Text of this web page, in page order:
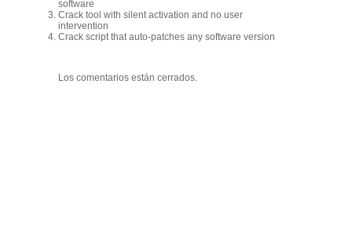
software
Crack tool with silent activation and no user
intervention
Crack script that auto-patches any software version
Los comentarios están cerrados.